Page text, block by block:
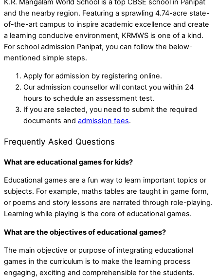
K.R. Mangalam World School is a top CBSE school in Panipat
and the nearby region. Featuring a sprawling 4.74-acre state-
of-the-art campus to inspire academic excellence and create
a learning conducive environment, KRMWS is one of a kind.
For school admission Panipat, you can follow the below-
mentioned simple steps.
Apply for admission by registering online.
Our admission counsellor will contact you within 24
hours to schedule an assessment test.
If you are selected, you need to submit the required
documents and admission fees.
Frequently Asked Questions
What are educational games for kids?
Educational games are a fun way to learn important topics or
subjects. For example, maths tables are taught in game form,
or poems and story lessons are narrated through role-playing.
Learning while playing is the core of educational games.
What are the objectives of educational games?
The main objective or purpose of integrating educational
games in the curriculum is to make the learning process
engaging, exciting and comprehensible for the students.